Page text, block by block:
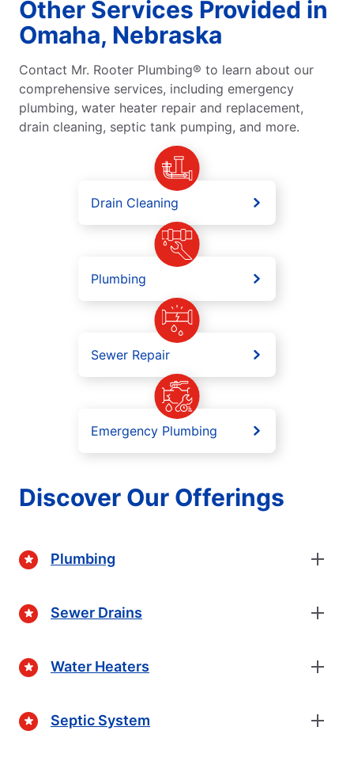
Other Services Provided in
Omaha, Nebraska
Contact Mr. Rooter Plumbing® to learn about our
comprehensive services, including emergency
plumbing, water heater repair and replacement,
drain cleaning, septic tank pumping, and more.
Drain Cleaning
Plumbing
Sewer Repair
Emergency Plumbing
Discover Our Offerings
Plumbing
Sewer Drains
Water Heaters
Septic System